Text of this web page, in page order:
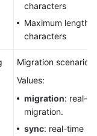
characters
Maximum length:
characters
Migration scenario.
Values:
migration: real-
migration.
sync: real-time